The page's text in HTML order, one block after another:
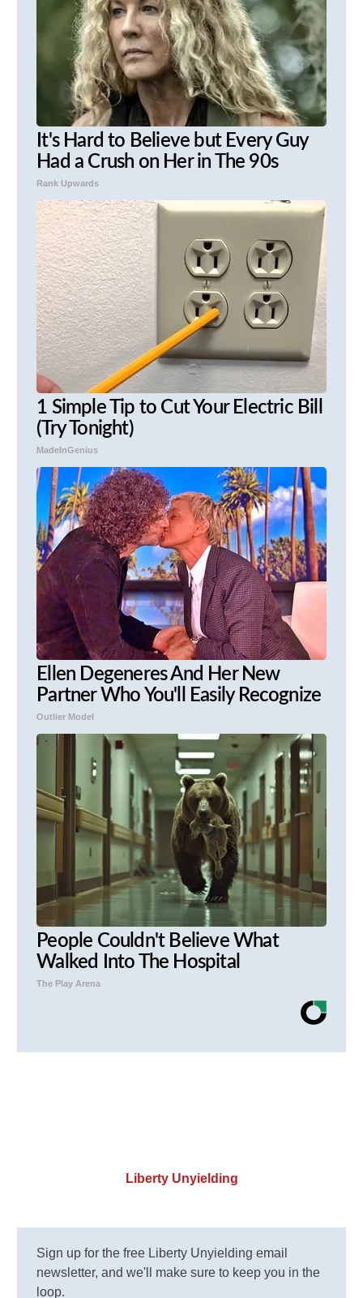
It's Hard to Believe but Every Guy
Had a Crush on Her in The 90s
Rank Upwards
1 Simple Tip to Cut Your Electric Bill
(Try Tonight)
MadeInGenius
Ellen Degeneres And Her New
Partner Who You'll Easily Recognize
Outlier Model
People Couldn't Believe What
Walked Into The Hospital
The Play Arena
Liberty Unyielding
Sign up for the free Liberty Unyielding email
newsletter, and we'll make sure to keep you in the
loop.